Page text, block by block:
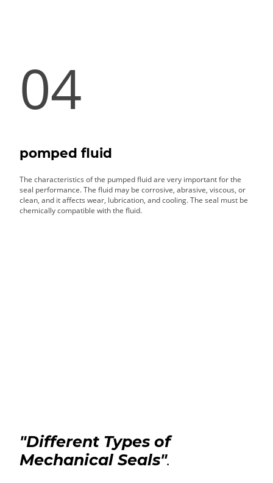
04
pomped fluid
The characteristics of the pumped fluid are very important for the
seal performance. The fluid may be corrosive, abrasive, viscous, or
clean, and it affects wear, lubrication, and cooling. The seal must be
chemically compatible with the fluid.
"Different Types of
Mechanical Seals".